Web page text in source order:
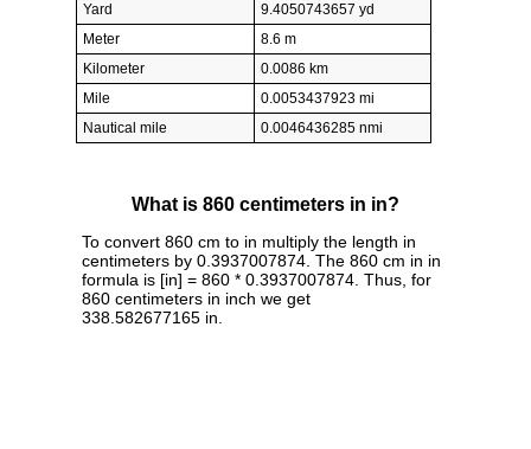
Yard
9.4050743657 yd
Meter
8.6 m
Kilometer
0.0086 km
Mile
0.0053437923 mi
Nautical mile
0.0046436285 nmi
What is 860 centimeters in in?
To convert 860 cm to in multiply the length in
centimeters by 0.3937007874. The 860 cm in in
formula is [in] = 860 * 0.3937007874. Thus, for
860 centimeters in inch we get
338.582677165 in.